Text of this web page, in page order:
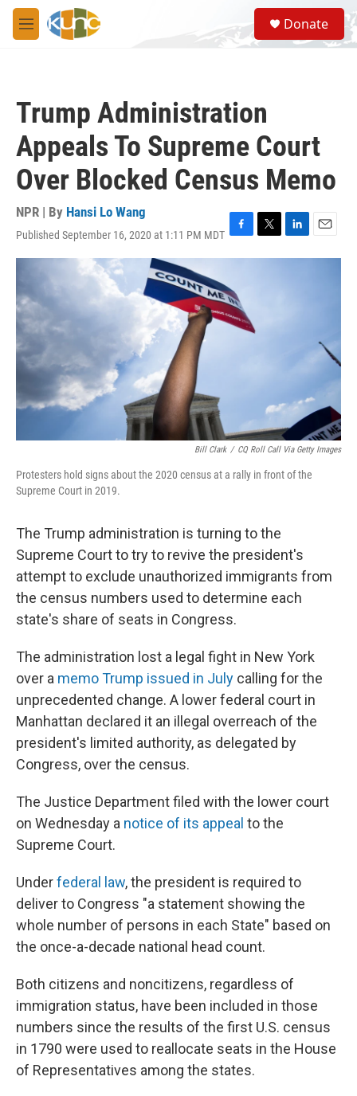
Skip to main content
M
e
S
e
a
Donate
Trump Administration
Appeals To Supreme Court
Over Blocked Census Memo
NPR | By Hansi Lo Wang
Published September 16, 2020 at 1:11 PM MDT F
a
e
b
o
o
T
w
L
i
E
m
Bill Clark / CQ Roll Call Via Getty Images
Protesters hold signs about the 2020 census at a rally in front of the
Supreme Court in 2019.
The Trump administration is turning to the
Supreme Court to try to revive the president's
attempt to exclude unauthorized immigrants from
the census numbers used to determine each
state's share of seats in Congress.
The administration lost a legal fight in New York
over a memo Trump issued in July calling for the
unprecedented change. A lower federal court in
Manhattan declared it an illegal overreach of the
president's limited authority, as delegated by
Congress, over the census.
The Justice Department filed with the lower court
on Wednesday a notice of its appeal to the
Supreme Court.
Underfederal law, the president is required to
deliver to Congress "a statement showing the
whole number of persons in each State" based on
the once-a-decade national head count.
Both citizens and noncitizens, regardless of
immigration status, have been included in those
numbers since the results of the first U.S. census
in 1790 were used to reallocate seats in the House
of Representatives among the states.